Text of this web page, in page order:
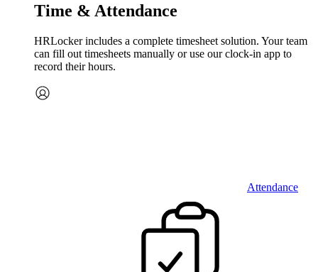
Time & Attendance
HRLocker includes a complete timesheet solution. Your team
can fill out timesheets manually or use our clock‑in app to
record their hours.
Attendance